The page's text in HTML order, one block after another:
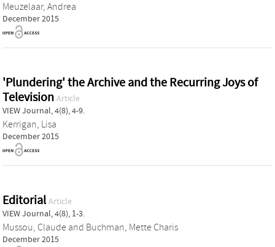
Meuzelaar, Andrea
December 2015
'Plundering' the Archive and the Recurring Joys of
Television Article
VIEW Journal, 4(8), 4-9.
Kerrigan, Lisa
December 2015
Editorial Article
VIEW Journal, 4(8), 1-3.
Mussou, Claude and Buchman, Mette Charis
December 2015